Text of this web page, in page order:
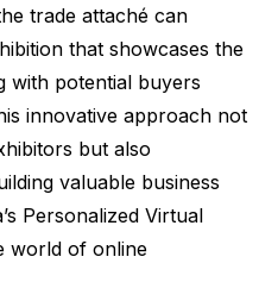
trade attaché can
that showcases the
with potential buyers
innovative approach not
but also
valuable business
Personalized Virtual
world of online